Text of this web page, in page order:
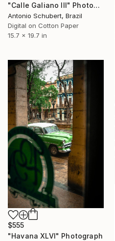
"Calle Galiano III" Photograph
Antonio Schubert, Brazil
Digital on Cotton Paper
15.7 x 19.7 in
$555
"Havana XLVI" Photograph